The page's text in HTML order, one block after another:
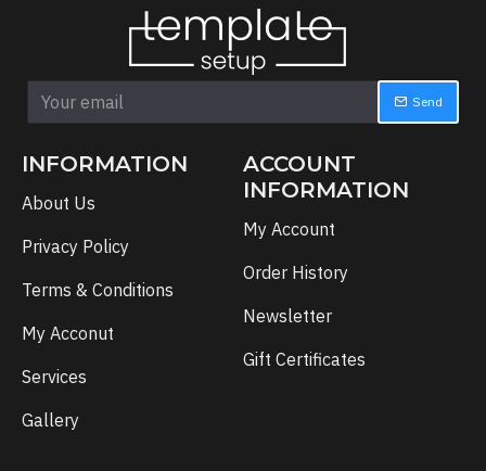
Send
INFORMATION
About Us
Privacy Policy
Terms & Conditions
My Acconut
Services
Gallery
ACCOUNT
INFORMATION
My Account
Order History
Newsletter
Gift Certificates